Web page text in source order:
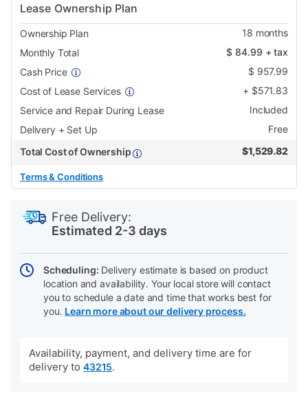
Lease Ownership Plan
Ownership Plan 18 months
Monthly Total
$84.99 + tax
Cash Price
$ 957.99
Cost of Lease Services
+ $571.83
Service and Repair During Lease
Included
Delivery + Set Up
Free
Total Cost of Ownership
$1,529.82
Terms & Conditions
Free Delivery:
Estimated 2-3 days
Scheduling: Delivery estimate is based on product
location and availability. Your local store will contact
you to schedule a date and time that works best for
you. Learn more about our delivery process.
Availability, payment, and delivery time are for
delivery to 43215.